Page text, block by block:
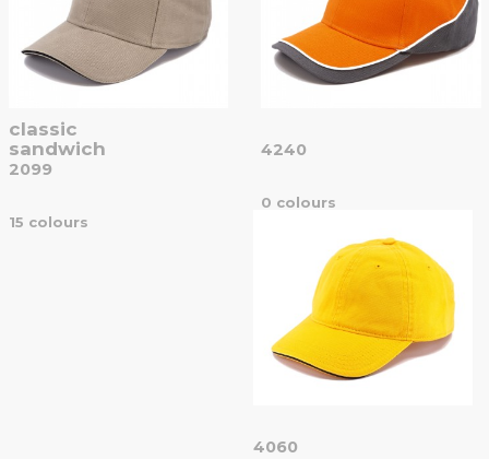
classic
sandwich
2099
15 colours
4240
0 colours
4060